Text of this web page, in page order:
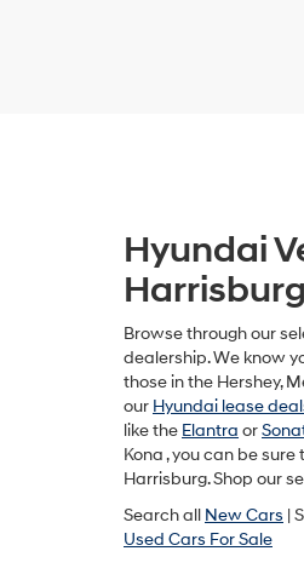
Hyundai
Harrisburg
Browse through our
dealership. We know
those in the Hershey,
our Hyundai lease
like the Elantra or
Kona , you can be
Harrisburg. Shop our
Search all New Cars |
Used Cars For Sale